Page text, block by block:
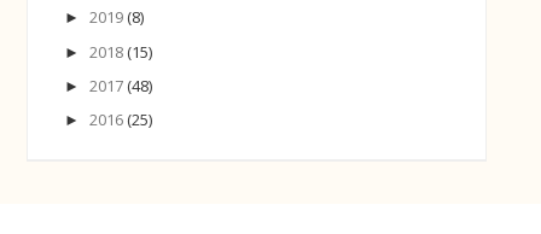
►2019 (8)
►2018 (15)
►2017 (48)
►2016 (25)